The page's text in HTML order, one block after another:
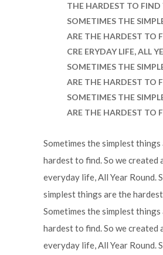
THE HARDEST TO FIND
SOMETIMES THE
ARE THE HARDEST TO
CRE ERYDAY LIFE, ALL
SOMETIMES THE
ARE THE HARDEST TO
SOMETIMES THE
ARE THE HARDEST TO
Sometimes the simplest things
hardest to find. So we created
everyday life, All Year Round.
simplest things are the
Sometimes the simplest things
hardest to find. So we created
everyday life, All Year Round.